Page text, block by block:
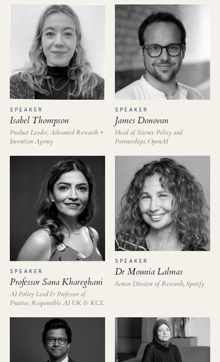
SPEAKER
Isabel Thompson
Product Leader, Advanced Research +
Invention Agency
SPEAKER
James Donovan
Head of Science Policy and
Partnerships, OpenAI
SPEAKER
Professor Sana Khareghani
AI Policy Lead & Professor of
Practice, Responsible AI UK & KCL
SPEAKER
Dr Mounia Lalmas
Senior Director of Research, Spotify